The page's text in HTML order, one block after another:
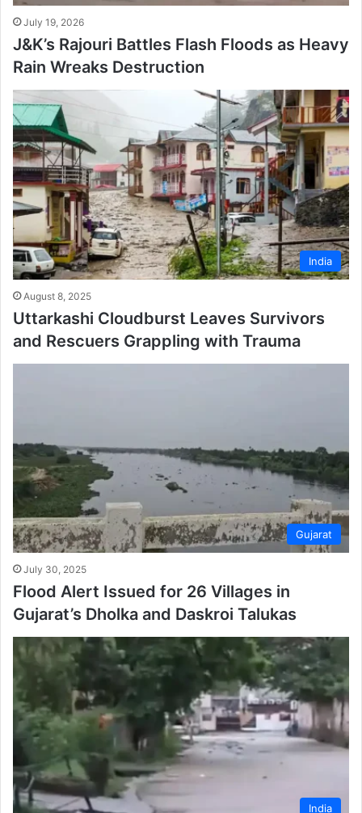
July 19, 2026
J&K’s Rajouri Battles Flash Floods as Heavy
Rain Wreaks Destruction
India
August 8, 2025
Uttarkashi Cloudburst Leaves Survivors
and Rescuers Grappling with Trauma
Gujarat
July 30, 2025
Flood Alert Issued for 26 Villages in
Gujarat’s Dholka and Daskroi Talukas
India